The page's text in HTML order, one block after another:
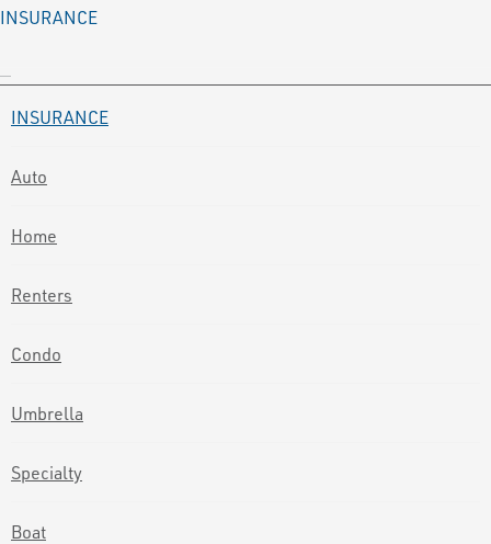
INSURANCE
INSURANCE
Auto
Home
Renters
Condo
Umbrella
Specialty
Boat